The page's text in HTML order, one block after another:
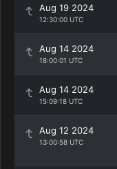
Aug 19 2024
12:30:00 UTC
Aug 14 2024
18:00:01 UTC
Aug 14 2024
15:09:18 UTC
Aug 12 2024
13:00:58 UTC